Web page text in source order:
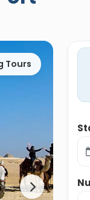
Tours